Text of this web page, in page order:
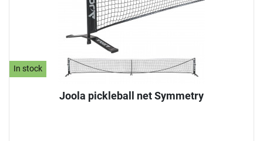
In stock
Joola pickleball net Symmetry